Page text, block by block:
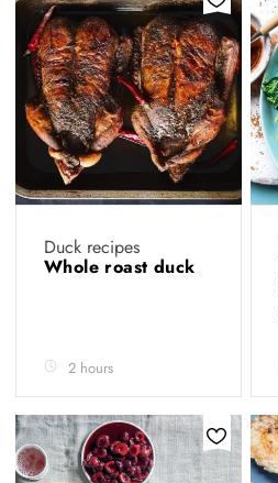
Duck recipes
Whole roast duck
2 hours